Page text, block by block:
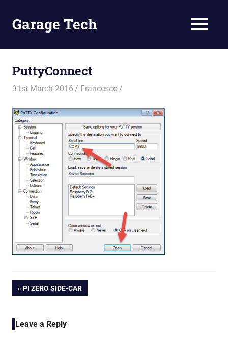
contentGarage Tech
tutorials
MENU
PuttyConnect
31st March 2016 Francesco
Post
navigation
PREVIOUS
PI ZERO SIDE-CAR
Leave a Reply